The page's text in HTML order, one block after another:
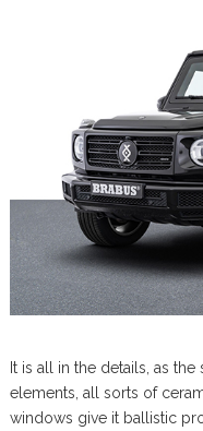
It is all in the details, as
elements, all sorts of
windows give it ballistic